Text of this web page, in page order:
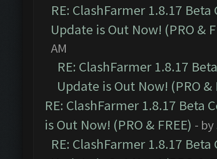
RE: ClashFarmer 1.8.17
Update is Out Now! (PRO &
AM
RE: ClashFarmer 1.8.17
Update is Out Now! (PRO &
RE: ClashFarmer 1.8.17 Beta
is Out Now! (PRO & FREE) - by
RE: ClashFarmer 1.8.17